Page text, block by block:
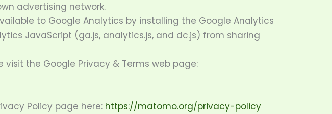
advertising network.
to Google Analytics by installing the Google Analytics
JavaScript (ga.js, analytics.js, and dc.js) from sharing
the Google Privacy & Terms web page:
Policy page here: https://matomo.org/privacy-policy